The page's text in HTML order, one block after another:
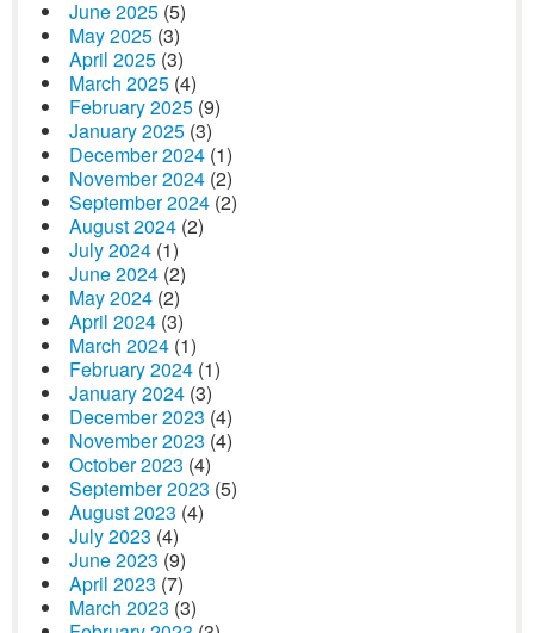
June 2025 (5)
May 2025 (3)
April 2025 (3)
March 2025 (4)
February 2025 (9)
January 2025 (3)
December 2024 (1)
November 2024 (2)
September 2024 (2)
August 2024 (2)
July 2024 (1)
June 2024 (2)
May 2024 (2)
April 2024 (3)
March 2024 (1)
February 2024 (1)
January 2024 (3)
December 2023 (4)
November 2023 (4)
October 2023 (4)
September 2023 (5)
August 2023 (4)
July 2023 (4)
June 2023 (9)
April 2023 (7)
March 2023 (3)